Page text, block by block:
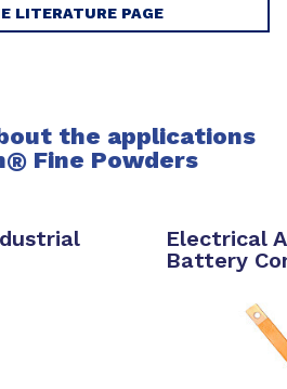
LITERATURE PAGE
the applications
® Fine Powders
Electrical
Battery